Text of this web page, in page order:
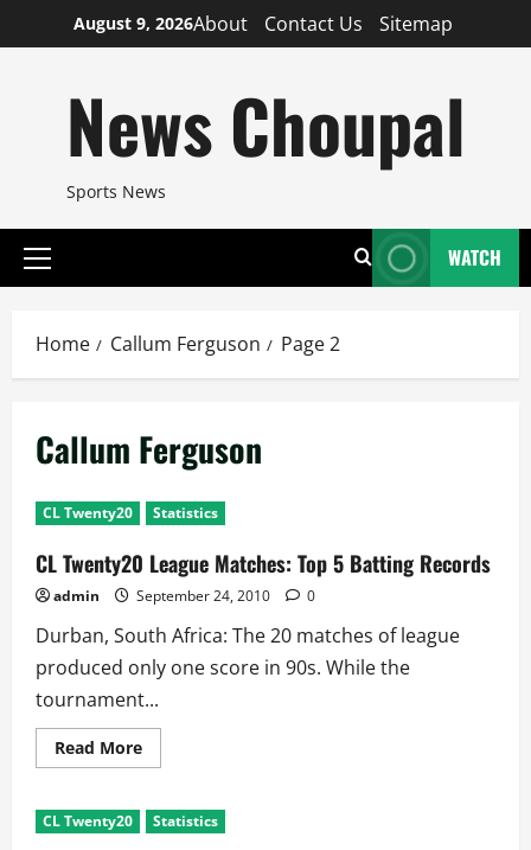
to
August 9, 2026About Contact Us Sitemap
News Choupal
Sports News
Primary
WATCH
Home Callum Ferguson Page 2
Callum Ferguson
CL Twenty20 Statistics
CL Twenty20 League Matches: Top 5 Batting Records
admin September 24, 2010 0
Durban, South Africa: The 20 matches of league
produced only one score in 90s. While the
tournament...
Read MoreRead
more
Twenty20
League
CL Twenty20 Statistics